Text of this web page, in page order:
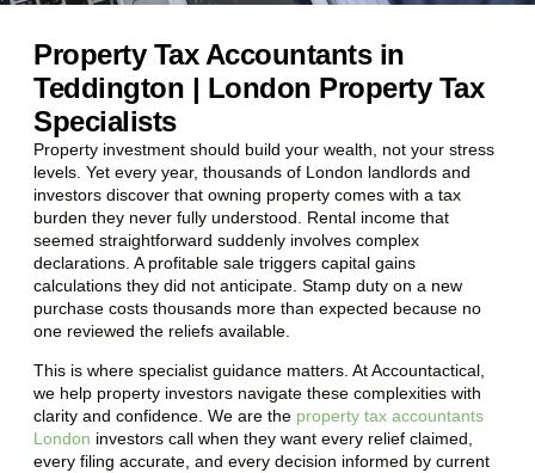
Property Tax Accountants in
Teddington | London Property Tax
Specialists
Property investment should build your wealth, not your stress
levels. Yet every year, thousands of London landlords and
investors discover that owning property comes with a tax
burden they never fully understood. Rental income that
seemed straightforward suddenly involves complex
declarations. A profitable sale triggers capital gains
calculations they did not anticipate. Stamp duty on a new
purchase costs thousands more than expected because no
one reviewed the reliefs available.
This is where specialist guidance matters. At Accountactical,
we help property investors navigate these complexities with
clarity and confidence. We are the property tax accountants
London investors call when they want every relief claimed,
every filing accurate, and every decision informed by current